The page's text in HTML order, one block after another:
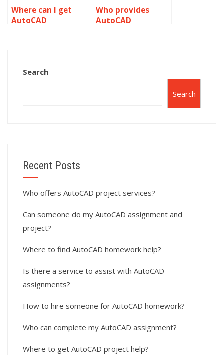
Where can I get
AutoCAD
Who provides
AutoCAD
Search
Search
Recent Posts
Who offers AutoCAD project services?
Can someone do my AutoCAD assignment and
project?
Where to find AutoCAD homework help?
Is there a service to assist with AutoCAD
assignments?
How to hire someone for AutoCAD homework?
Who can complete my AutoCAD assignment?
Where to get AutoCAD project help?